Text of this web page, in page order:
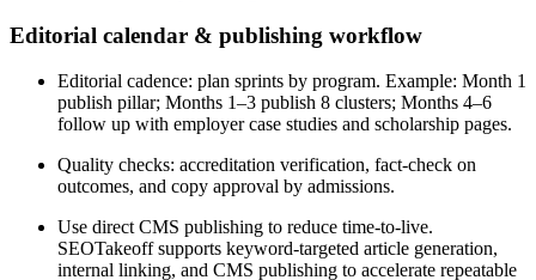
Editorial calendar & publishing workflow
Editorial cadence: plan sprints by program. Example: Month 1
publish pillar; Months 1–3 publish 8 clusters; Months 4–6
follow up with employer case studies and scholarship pages.
Quality checks: accreditation verification, fact-check on
outcomes, and copy approval by admissions.
Use direct CMS publishing to reduce time-to-live.
SEOTakeoff supports keyword-targeted article generation,
internal linking, and CMS publishing to accelerate repeatable